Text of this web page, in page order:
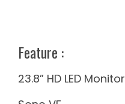
Feature​ :
23.8” HD LED Monitor